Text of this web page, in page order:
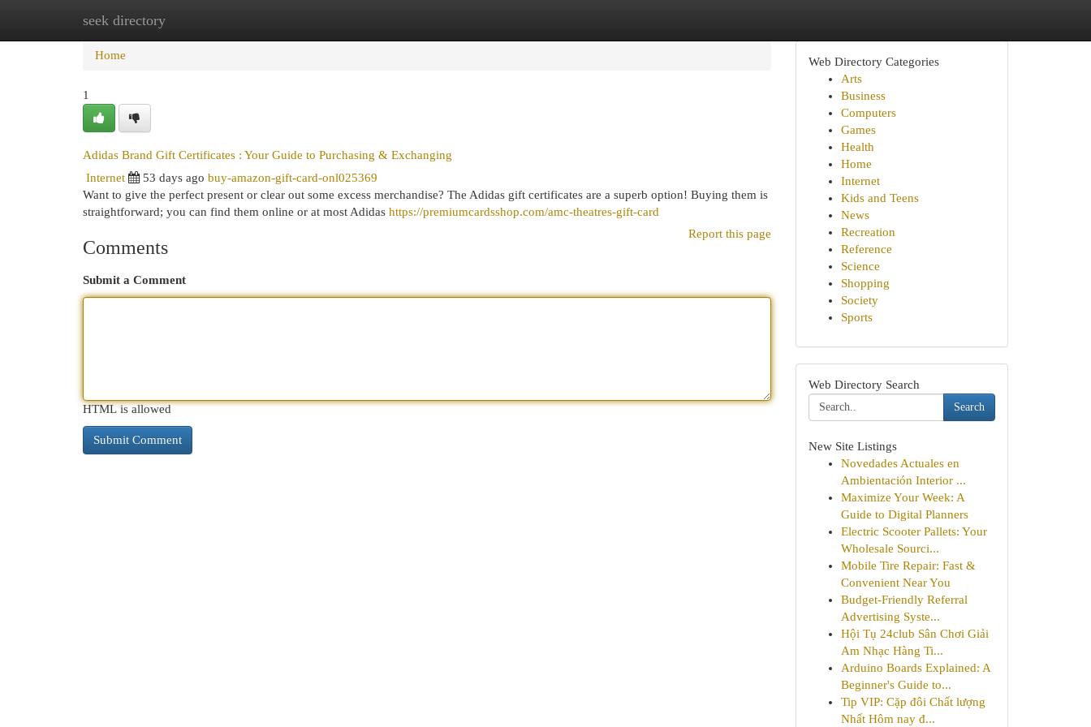
seek directory
Home New Site Listings
Home
1
Adidas Brand Gift Certificates : Your Guide to Purchasing & Exchanging
Internet
53 days ago buy-amazon-gift-card-onl025369
Want to give the perfect present or clear out some excess merchandise? The Adidas gift certificates are a superb option! Buying them is
straightforward; you can find them online or at most Adidas https://premiumcardsshop.com/amc-theatres-gift-card
Report this page
Comments
Submit a Comment
HTML is allowed
Web Directory Categories
Arts
Business
Computers
Games
Health
Home
Internet
Kids and Teens
News
Recreation
Reference
Science
Shopping
Society
Sports
Web Directory Search
Search
New Site Listings
Novedades Actuales en
Ambientación Interior ...
Maximize Your Week: A
Guide to Digital Planners
Electric Scooter Pallets: Your
Wholesale Sourci...
Mobile Tire Repair: Fast &
Convenient Near You
Budget-Friendly Referral
Advertising Syste...
Hội Tụ 24club Sân Chơi Giải
Am Nhạc Hàng Ti...
Arduino Boards Explained: A
Beginner's Guide to...
Tip VIP: Cặp đôi Chất lượng
Nhất Hôm nay đ...